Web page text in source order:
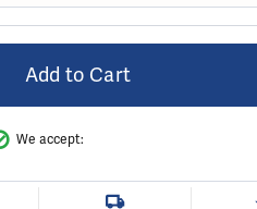
Add to Cart
We accept: